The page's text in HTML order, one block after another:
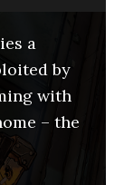
a
by
with
– the